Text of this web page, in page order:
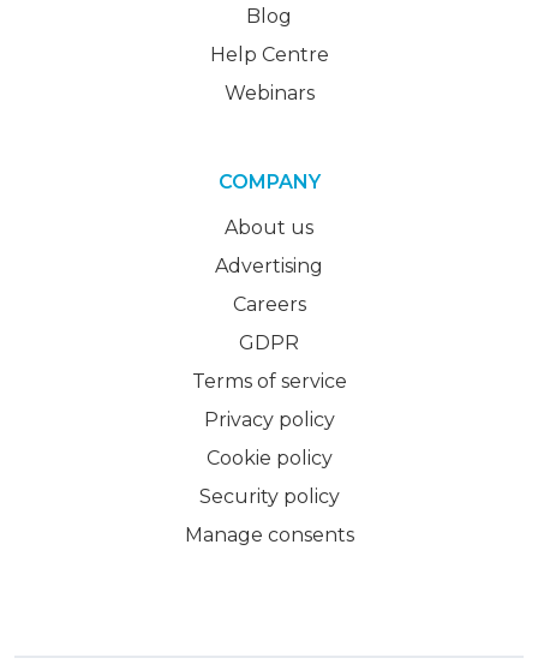
Blog
Help Centre
Webinars
COMPANY
About us
Advertising
Careers
GDPR
Terms of service
Privacy policy
Cookie policy
Security policy
Manage consents